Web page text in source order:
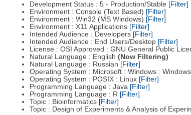
Development Status : 5 - Production/Stable [Filter]
Environment : Console (Text Based) [Filter]
Environment : Win32 (MS Windows) [Filter]
Environment : X11 Applications [Filter]
Intended Audience : Developers [Filter]
Intended Audience : End Users/Desktop [Filter]
License : OSI Approved : GNU General Public
Natural Language : English (Now Filtering)
Natural Language : Russian [Filter]
Operating System : Microsoft : Windows :
Operating System : POSIX : Linux [Filter]
Programming Language : Java [Filter]
Programming Language : R [Filter]
Topic : Bioinformatics [Filter]
Topic : Design of Experiments & Analysis of